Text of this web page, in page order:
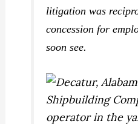
litigation was
concession for
soon see.